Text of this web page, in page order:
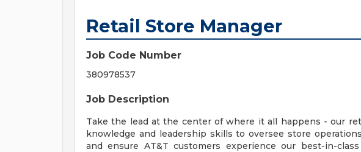
Retail Store Manager
Job Code Number
380978537
Job Description
Take the lead at the center of where it all happens - our
knowledge and leadership skills to oversee store
and ensure AT&T customers experience our best-in-